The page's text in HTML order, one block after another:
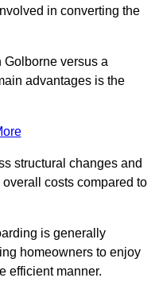
in converting the
versus a
advantages is the
structural changes and
costs compared to
is generally
homeowners to enjoy
efficient manner.